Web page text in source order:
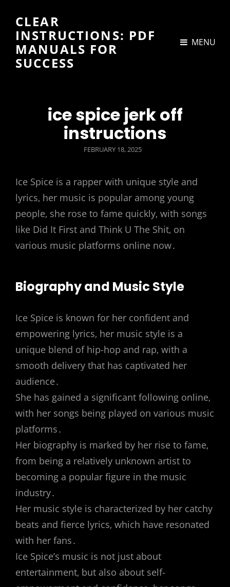
CLEAR
INSTRUCTIONS: PDF
MANUALS FOR
SUCCESS
MENU
ice spice jerk off
instructions
POSTED
FEBRUARY 18, 2025
Ice Spice is a rapper with unique style and
lyrics‚ her music is popular among young
people‚ she rose to fame quickly‚ with songs
like Did It First and Think U The Shit‚ on
various music platforms online now․
Biography and Music Style
Ice Spice is known for her confident and
empowering lyrics‚ her music style is a
unique blend of hip-hop and rap‚ with a
smooth delivery that has captivated her
audience․
She has gained a significant following online‚
with her songs being played on various music
platforms․
Her biography is marked by her rise to fame‚
from being a relatively unknown artist to
becoming a popular figure in the music
industry․
Her music style is characterized by her catchy
beats and fierce lyrics‚ which have resonated
with her fans․
Ice Spice’s music is not just about
entertainment‚ but also about self-